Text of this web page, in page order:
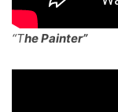
“The Painter”